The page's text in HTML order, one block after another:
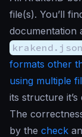
file(s). You’ll
documentation
krakend.json
formats other
using multiple
its structure it’s
The
by the check